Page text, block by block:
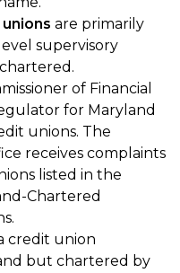
are primarily
supervisory
of Financial
for Maryland
unions. The
receives complaints
listed in the
Chartered
credit union
but chartered by